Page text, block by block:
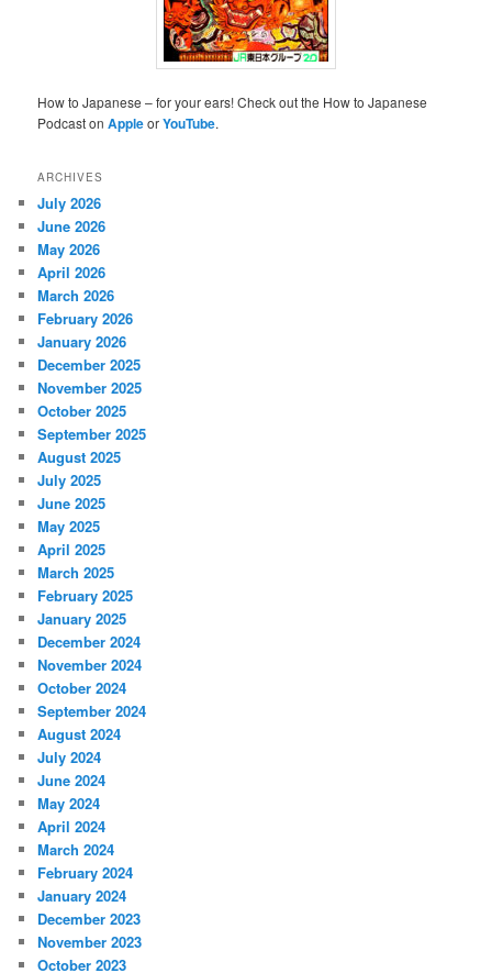
How to Japanese – for your ears! Check out the How to Japanese
Podcast onAppleorYouTube.
ARCHIVES
July 2026
June 2026
May 2026
April 2026
March 2026
February 2026
January 2026
December 2025
November 2025
October 2025
September 2025
August 2025
July 2025
June 2025
May 2025
April 2025
March 2025
February 2025
January 2025
December 2024
November 2024
October 2024
September 2024
August 2024
July 2024
June 2024
May 2024
April 2024
March 2024
February 2024
January 2024
December 2023
November 2023
October 2023